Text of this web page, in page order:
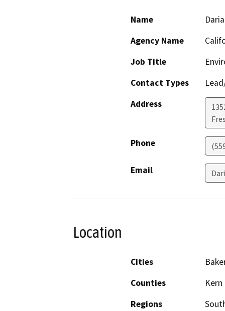
Name
Agency Name
Job Title
Contact Types
Address
Phone
Email
Location
Cities
Counties
Kern
Regions